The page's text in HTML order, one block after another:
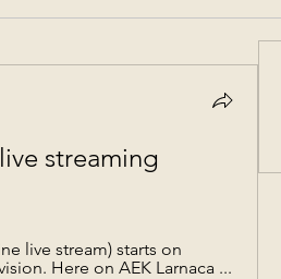
streaming
live stream) starts on
Here on AEK Larnaca ...